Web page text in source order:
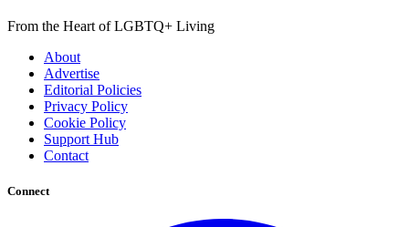
From the Heart of LGBTQ+ Living
About
Advertise
Editorial Policies
Privacy Policy
Cookie Policy
Support Hub
Contact
Connect